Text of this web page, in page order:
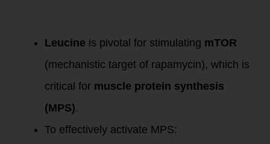
Leucine is pivotal for stimulating mTOR
(mechanistic target of rapamycin), which is
critical for muscle protein synthesis
(MPS).
To effectively activate MPS: